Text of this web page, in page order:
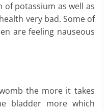
of potassium as well as
very bad. Some of
are feeling nauseous
the more it takes
bladder more which